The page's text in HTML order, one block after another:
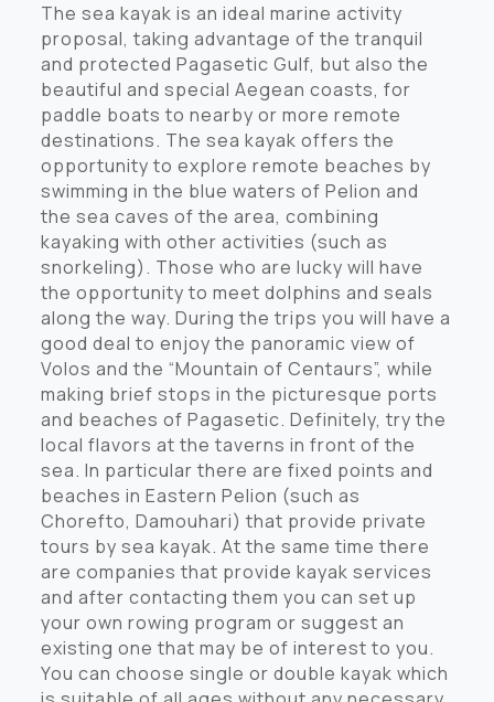
The sea kayak is an ideal marine activity
proposal, taking advantage of the tranquil
and protected Pagasetic Gulf, but also the
beautiful and special Aegean coasts, for
paddle boats to nearby or more remote
destinations. The sea kayak offers the
opportunity to explore remote beaches by
swimming in the blue waters of Pelion and
the sea caves of the area, combining
kayaking with other activities (such as
snorkeling). Those who are lucky will have
the opportunity to meet dolphins and seals
along the way. During the trips you will have a
good deal to enjoy the panoramic view of
Volos and the “Mountain of Centaurs”, while
making brief stops in the picturesque ports
and beaches of Pagasetic. Definitely, try the
local flavors at the taverns in front of the
sea. In particular there are fixed points and
beaches in Eastern Pelion (such as
Chorefto, Damouhari) that provide private
tours by sea kayak. At the same time there
are companies that provide kayak services
and after contacting them you can set up
your own rowing program or suggest an
existing one that may be of interest to you.
You can choose single or double kayak which